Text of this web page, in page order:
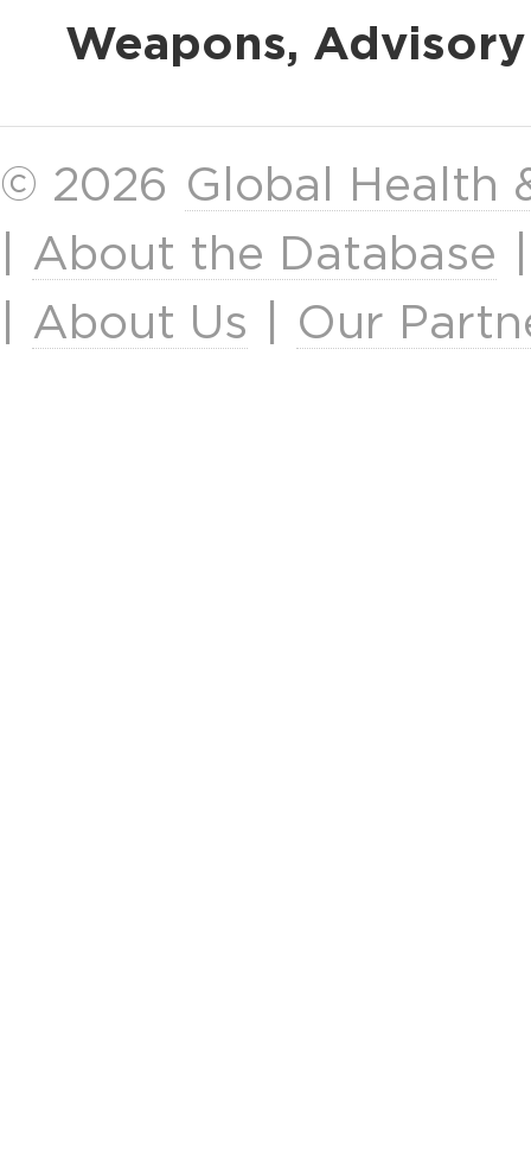
Weapons,
© 2026 Global Health
About the Database
About Us Our